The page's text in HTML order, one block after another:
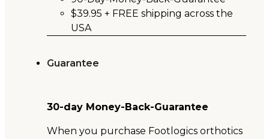
$39.95 + FREE shipping across the
USA
Guarantee
30-day Money-Back-Guarantee
When you purchase Footlogics orthotics